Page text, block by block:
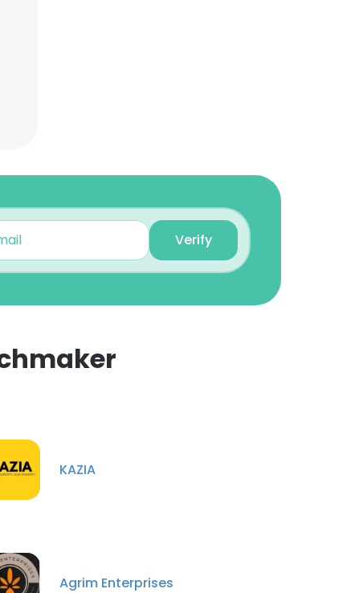
Verify
KAZIA
Agrim Enterprises
to all
ACCEPT ALL